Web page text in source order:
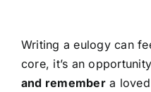
Writing a eulogy can
core, it’s an
and remembera loved